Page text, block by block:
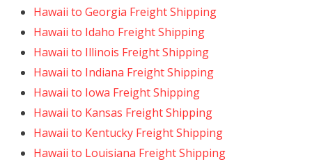
Hawaii to Georgia Freight Shipping
Hawaii to Idaho Freight Shipping
Hawaii to Illinois Freight Shipping
Hawaii to Indiana Freight Shipping
Hawaii to Iowa Freight Shipping
Hawaii to Kansas Freight Shipping
Hawaii to Kentucky Freight Shipping
Hawaii to Louisiana Freight Shipping